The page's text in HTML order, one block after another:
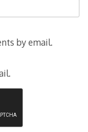
by email.